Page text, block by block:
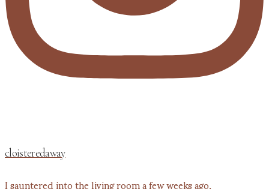
cloisteredaway